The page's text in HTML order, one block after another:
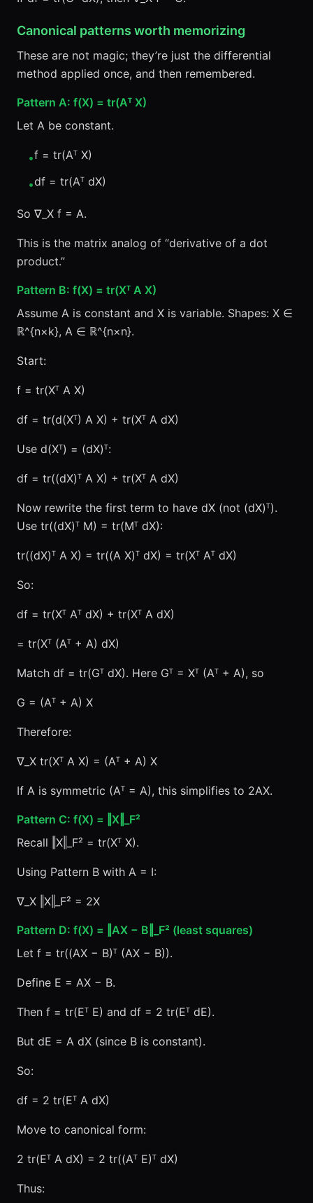
Canonical patterns worth memorizing
These are not magic; they’re just the differential
method applied once, and then remembered.
Pattern A: f(X) = tr(Aᵀ X)
Let A be constant.
•f = tr(Aᵀ X)
•df = tr(Aᵀ dX)
So ∇_X f = A.
This is the matrix analog of “derivative of a dot
product.”
Pattern B: f(X) = tr(Xᵀ A X)
Assume A is constant and X is variable. Shapes: X ∈
ℝ^{n×k}, A ∈ ℝ^{n×n}.
Start:
f = tr(Xᵀ A X)
df = tr(d(Xᵀ) A X) + tr(Xᵀ A dX)
Use d(Xᵀ) = (dX)ᵀ:
df = tr((dX)ᵀ A X) + tr(Xᵀ A dX)
Now rewrite the first term to have dX (not (dX)ᵀ).
Use tr((dX)ᵀ M) = tr(Mᵀ dX):
tr((dX)ᵀ A X) = tr((A X)ᵀ dX) = tr(Xᵀ Aᵀ dX)
So:
df = tr(Xᵀ Aᵀ dX) + tr(Xᵀ A dX)
= tr(Xᵀ (Aᵀ + A) dX)
Match df = tr(Gᵀ dX). Here Gᵀ = Xᵀ (Aᵀ + A), so
G = (Aᵀ + A) X
Therefore:
∇_X tr(Xᵀ A X) = (Aᵀ + A) X
If A is symmetric (Aᵀ = A), this simplifies to 2AX.
Pattern C: f(X) = ‖X‖_F²
Recall ‖X‖_F² = tr(Xᵀ X).
Using Pattern B with A = I:
∇_X ‖X‖_F² = 2X
Pattern D: f(X) = ‖AX − B‖_F² (least squares)
Let f = tr((AX − B)ᵀ (AX − B)).
Define E = AX − B.
Then f = tr(Eᵀ E) and df = 2 tr(Eᵀ dE).
But dE = A dX (since B is constant).
So:
df = 2 tr(Eᵀ A dX)
Move to canonical form:
2 tr(Eᵀ A dX) = 2 tr((Aᵀ E)ᵀ dX)
Thus: